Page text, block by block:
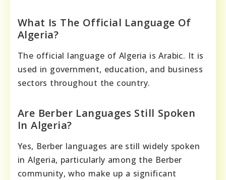
What Is The Official Language Of
Algeria?
The official language of Algeria is Arabic. It is
used in government, education, and business
sectors throughout the country.
Are Berber Languages Still Spoken
In Algeria?
Yes, Berber languages are still widely spoken
in Algeria, particularly among the Berber
community, who make up a significant